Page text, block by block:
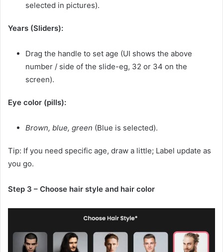
selected in pictures).
Years (Sliders):
Drag the handle to set age (UI shows the above
number / side of the slide-eg, 32 or 34 on the
screen).
Eye color (pills):
Brown, blue, green (Blue is selected).
Tip: If you need specific age, draw a little; Label update as
you go.
Step 3 – Choose hair style and hair color